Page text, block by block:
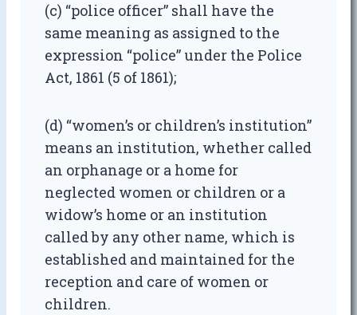
(c) “police officer” shall have the
same meaning as assigned to the
expression “police” under the Police
Act, 1861 (5 of 1861);
(d) “women’s or children’s institution”
means an institution, whether called
an orphanage or a home for
neglected women or children or a
widow’s home or an institution
called by any other name, which is
established and maintained for the
reception and care of women or
children.